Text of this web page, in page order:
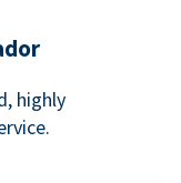
highly